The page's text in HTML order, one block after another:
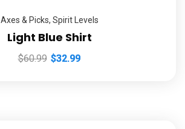
Axes & Picks, Spirit Levels
Light Blue Shirt
$60.99 $32.99